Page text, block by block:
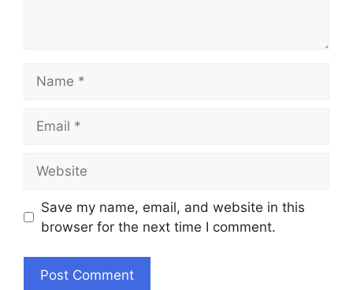
Save my name, email, and website in this
browser for the next time I comment.